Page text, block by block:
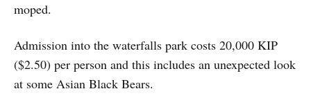
moped.
Admission into the waterfalls park costs 20,000 KIP
($2.50) per person and this includes an unexpected look
at some Asian Black Bears.